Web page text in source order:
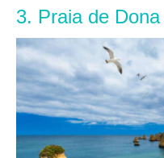
3. Praia de